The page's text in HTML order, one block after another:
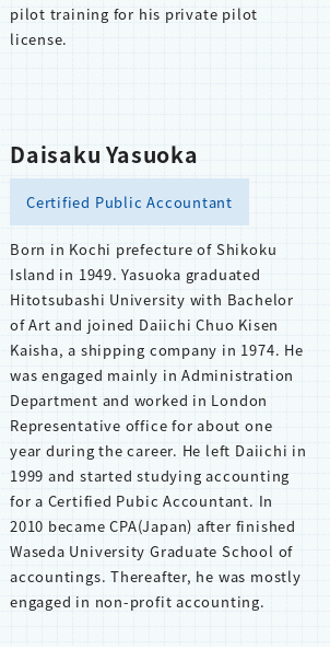
pilot training for his private pilot
license.
Daisaku Yasuoka
Certified Public Accountant
Born in Kochi prefecture of Shikoku
Island in 1949. Yasuoka graduated
Hitotsubashi University with Bachelor
of Art and joined Daiichi Chuo Kisen
Kaisha, a shipping company in 1974. He
was engaged mainly in Administration
Department and worked in London
Representative office for about one
year during the career. He left Daiichi in
1999 and started studying accounting
for a Certified Pubic Accountant. In
2010 became CPA(Japan) after finished
Waseda University Graduate School of
accountings. Thereafter, he was mostly
engaged in non-profit accounting.